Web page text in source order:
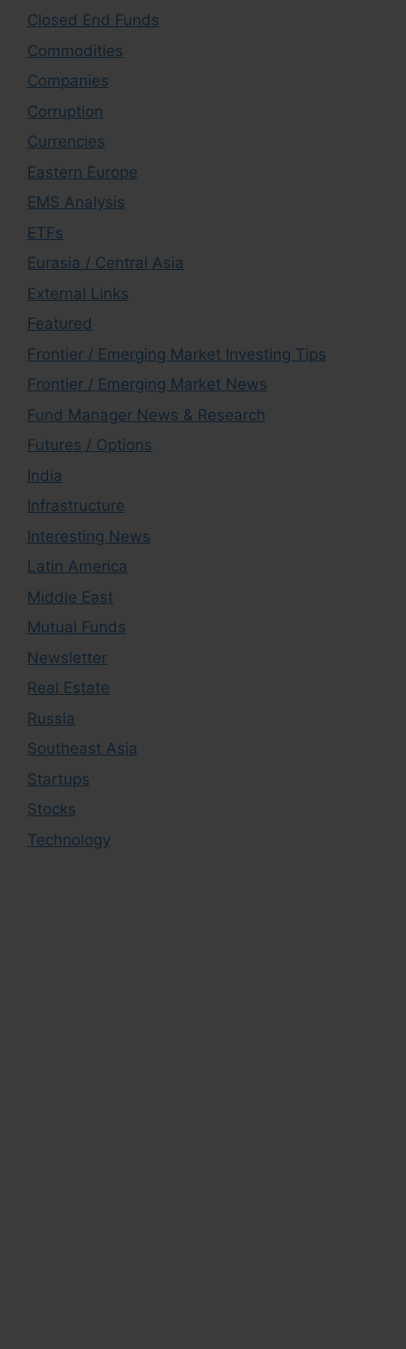
Closed End Funds
Commodities
Companies
Corruption
Currencies
Eastern Europe
EMS Analysis
ETFs
Eurasia / Central Asia
External Links
Featured
Frontier / Emerging Market Investing Tips
Frontier / Emerging Market News
Fund Manager News & Research
Futures / Options
India
Infrastructure
Interesting News
Latin America
Middle East
Mutual Funds
Newsletter
Real Estate
Russia
Southeast Asia
Startups
Stocks
Technology